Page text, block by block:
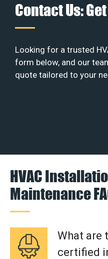
Contact Us:
Looking for a trusted
form below, and our
quote tailored to your
HVAC
Maintenance
What are
certified